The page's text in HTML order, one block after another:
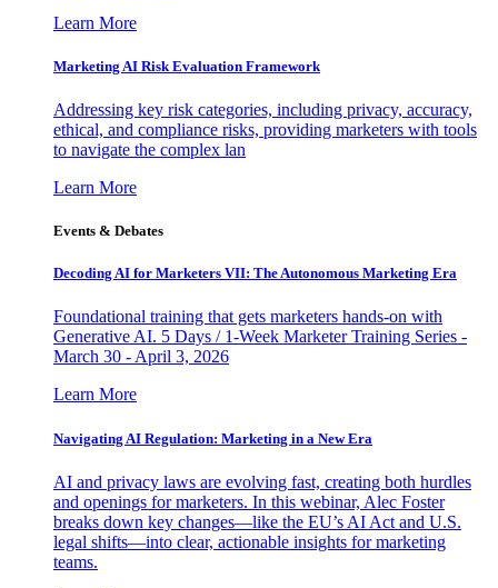
Learn More
Marketing AI Risk Evaluation Framework
Addressing key risk categories, including privacy, accuracy,
ethical, and compliance risks, providing marketers with tools
to navigate the complex lan
Learn More
Events & Debates
Decoding AI for Marketers VII: The Autonomous Marketing Era
Foundational training that gets marketers hands-on with
Generative AI. 5 Days / 1-Week Marketer Training Series -
March 30 - April 3, 2026
Learn More
Navigating AI Regulation: Marketing in a New Era
AI and privacy laws are evolving fast, creating both hurdles
and openings for marketers. In this webinar, Alec Foster
breaks down key changes—like the EU’s AI Act and U.S.
legal shifts—into clear, actionable insights for marketing
teams.